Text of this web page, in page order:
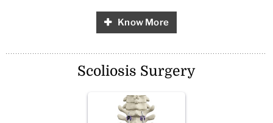
Know More
Scoliosis Surgery